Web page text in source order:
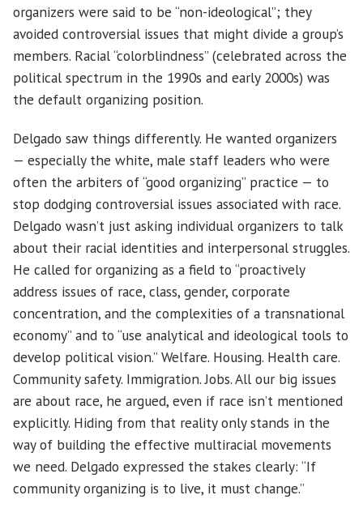
organizers were said to be “non-ideological”; they
avoided controversial issues that might divide a group’s
members. Racial “colorblindness” (celebrated across the
political spectrum in the 1990s and early 2000s) was
the default organizing position.
Delgado saw things differently. He wanted organizers
— especially the white, male staff leaders who were
often the arbiters of “good organizing” practice — to
stop dodging controversial issues associated with race.
Delgado wasn’t just asking individual organizers to talk
about their racial identities and interpersonal struggles.
He called for organizing as a field to “proactively
address issues of race, class, gender, corporate
concentration, and the complexities of a transnational
economy” and to “use analytical and ideological tools to
develop political vision.” Welfare. Housing. Health care.
Community safety. Immigration. Jobs. All our big issues
are about race, he argued, even if race isn’t mentioned
explicitly. Hiding from that reality only stands in the
way of building the effective multiracial movements
we need. Delgado expressed the stakes clearly: “If
community organizing is to live, it must change.”